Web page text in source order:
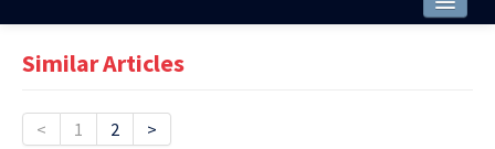
Issues and Articles
Similar Articles
< 1 2 >